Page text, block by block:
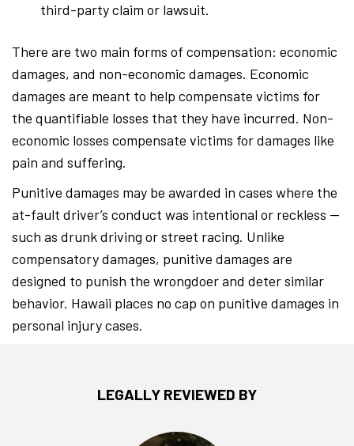
third-party claim or lawsuit.
There are two main forms of compensation: economic
damages, and non-economic damages. Economic
damages are meant to help compensate victims for
the quantifiable losses that they have incurred. Non-
economic losses compensate victims for damages like
pain and suffering.
Punitive damages may be awarded in cases where the
at-fault driver’s conduct was intentional or reckless —
such as drunk driving or street racing. Unlike
compensatory damages, punitive damages are
designed to punish the wrongdoer and deter similar
behavior. Hawaii places no cap on punitive damages in
personal injury cases.
LEGALLY REVIEWED BY